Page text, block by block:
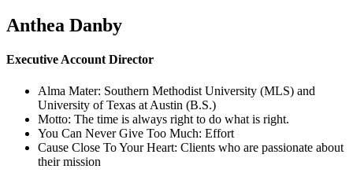
Anthea Danby
Executive Account Director
Alma Mater: Southern Methodist University (MLS) and
University of Texas at Austin (B.S.)
Motto: The time is always right to do what is right.
You Can Never Give Too Much: Effort
Cause Close To Your Heart: Clients who are passionate about
their mission